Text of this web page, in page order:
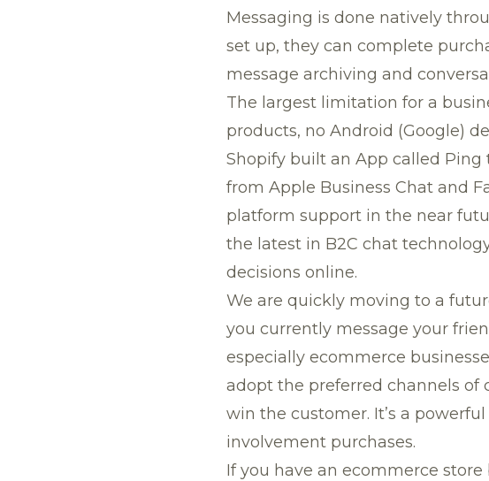
Messaging is done natively
set up, they can complete
message archiving and
The largest limitation for a
products, no Android (Google)
Shopify built an App called Ping
from Apple Business Chat and
platform support in the near
the latest in B2C chat
decisions online.
We are quickly moving to a
you currently message your
especially ecommerce
adopt the preferred channels
win the customer. It’s a
involvement purchases.
If you have an ecommerce